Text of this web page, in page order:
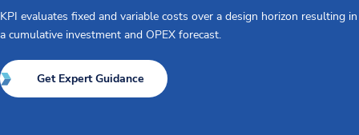
KPI evaluates fixed and variable costs over a design horizon resulting in
a cumulative investment and OPEX forecast.
Get Expert Guidance